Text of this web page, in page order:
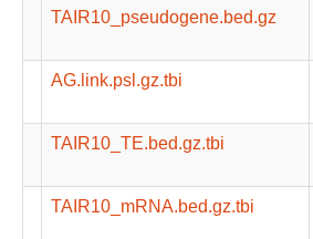
TAIR10_pseudogene.bed.gz
AG.link.psl.gz.tbi
TAIR10_TE.bed.gz.tbi
TAIR10_mRNA.bed.gz.tbi